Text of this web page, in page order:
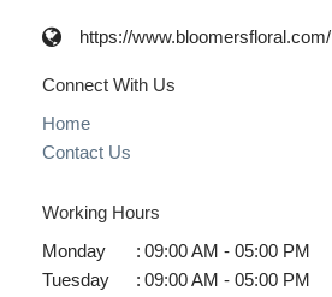
https://www.bloomersfloral.com/
Connect With Us
Home
Contact Us
Working Hours
Monday
: 09:00 AM - 05:00 PM
Tuesday
: 09:00 AM - 05:00 PM